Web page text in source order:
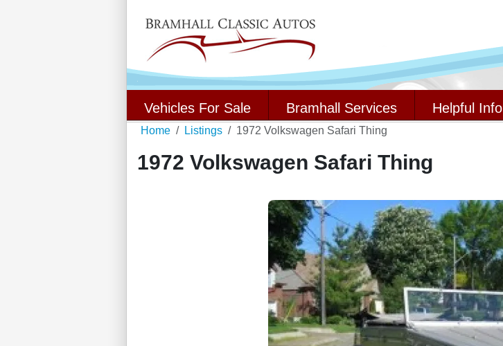
Vehicles For Sale Bramhall Services Helpful Info
Home Listings 1972 Volkswagen Safari Thing
1972 Volkswagen Safari Thing